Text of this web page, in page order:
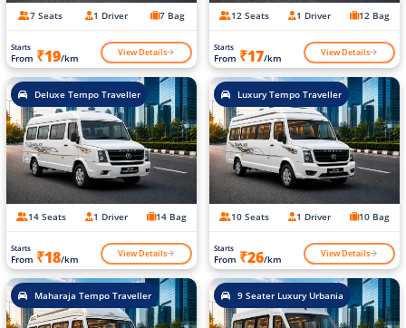
7 Seats 1 Driver 7 Bag
Starts
From ₹19/km View Details
12 Seats 1 Driver 12 Bag
Starts
From ₹17/km View Details
Deluxe Tempo Traveller
14 Seats 1 Driver 14 Bag
Starts
From ₹18/km View Details
Luxury Tempo Traveller
10 Seats 1 Driver 10 Bag
Starts
From ₹26/km View Details
Maharaja Tempo Traveller 9 Seater Luxury Urbania